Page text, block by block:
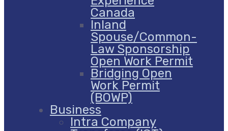
Canada
Inland
Spouse/Common-
Law Sponsorship
Open Work Permit
Bridging Open
Work Permit
(BOWP)
Business
Intra Company